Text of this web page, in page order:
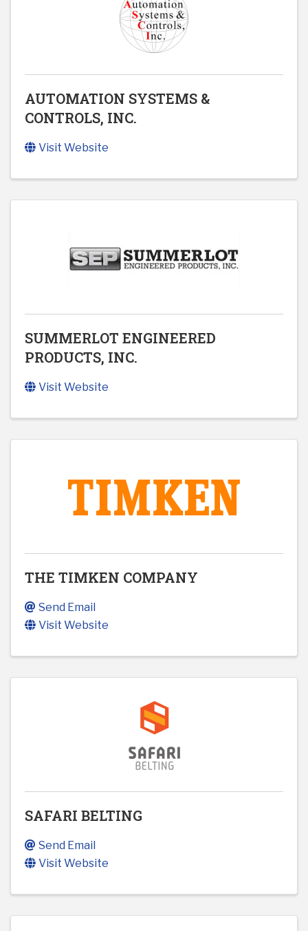
AUTOMATION SYSTEMS &
CONTROLS, INC.
Visit Website
SUMMERLOT ENGINEERED
PRODUCTS, INC.
Visit Website
THE TIMKEN COMPANY
Send Email
Visit Website
SAFARI BELTING
Send Email
Visit Website